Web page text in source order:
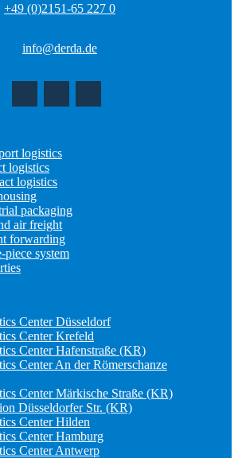
+49 (0)2151-65 227 0
info@derda.de
logistics
logistics
logistics
packaging
air freight
forwarding
piece system
Center Düsseldorf
Center Krefeld
Center Hafenstraße (KR)
Center An der Römerschanze
Center Märkische Straße (KR)
Düsseldorfer Str. (KR)
Center Hilden
Center Hamburg
Center Antwerp